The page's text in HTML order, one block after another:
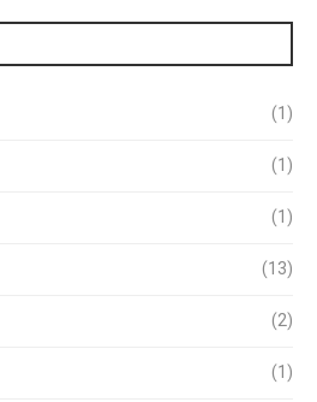
(1)
(1)
(1)
(13)
(2)
(1)